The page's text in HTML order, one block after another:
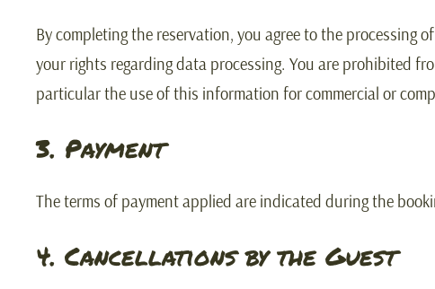
By completing the reservation, you agree to the
your rights regarding data processing. You are prohibited
particular the use of this information for commercial or
3. Payment
The terms of payment applied are indicated during the
4. Cancellations by the Guest